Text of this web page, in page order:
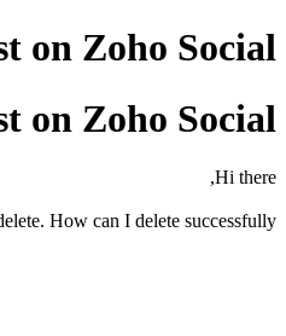
on Zoho Social?
on Zoho Social?
Hi there,
How can I delete successfully?